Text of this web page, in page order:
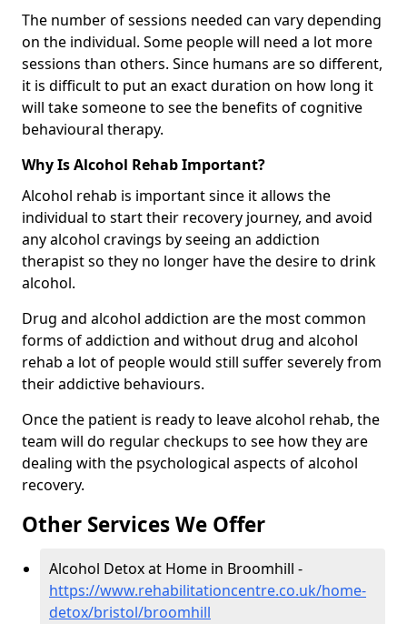
The number of sessions needed can vary depending
on the individual. Some people will need a lot more
sessions than others. Since humans are so different,
it is difficult to put an exact duration on how long it
will take someone to see the benefits of cognitive
behavioural therapy.
Why Is Alcohol Rehab Important?
Alcohol rehab is important since it allows the
individual to start their recovery journey, and avoid
any alcohol cravings by seeing an addiction
therapist so they no longer have the desire to drink
alcohol.
Drug and alcohol addiction are the most common
forms of addiction and without drug and alcohol
rehab a lot of people would still suffer severely from
their addictive behaviours.
Once the patient is ready to leave alcohol rehab, the
team will do regular checkups to see how they are
dealing with the psychological aspects of alcohol
recovery.
Other Services We Offer
Alcohol Detox at Home in Broomhill -
https://www.rehabilitationcentre.co.uk/home-
detox/bristol/broomhill